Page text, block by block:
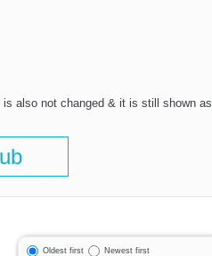
also not changed & it is still shown as
Oldest first
Newest first